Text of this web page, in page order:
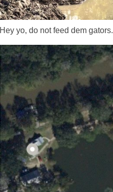
Hey yo, do not feed dem gators.